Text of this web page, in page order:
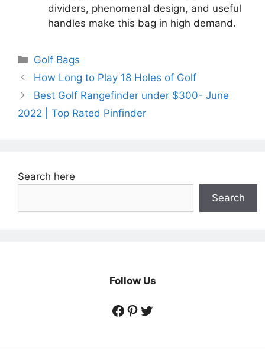
dividers, phenomenal design, and useful
handles make this bag in high demand.
Categories
Golf Bags
How Long to Play 18 Holes of Golf
Best Golf Rangefinder under $300- June
2022 | Top Rated Pinfinder
Search here
Search
Follow Us
https://
https://
https://